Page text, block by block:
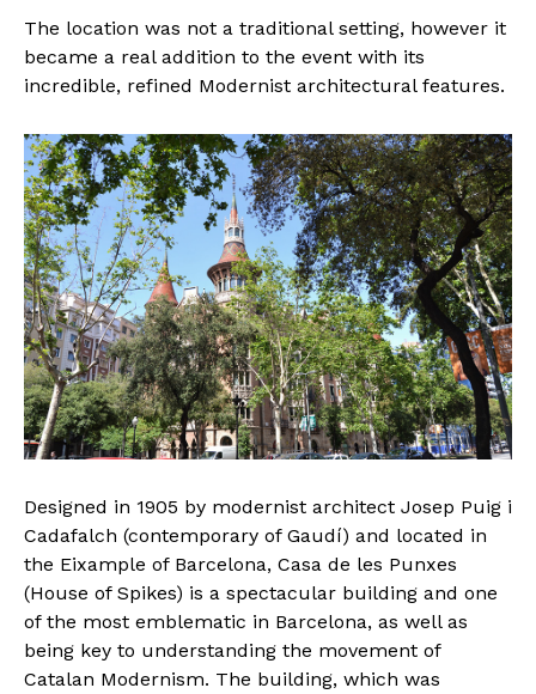
The location was not a traditional setting, however it
became a real addition to the event with its
incredible, refined Modernist architectural features.
Designed in 1905 by modernist architect Josep Puig i
Cadafalch (contemporary of Gaudí) and located in
the Eixample of Barcelona, Casa de les Punxes
(House of Spikes) is a spectacular building and one
of the most emblematic in Barcelona, as well as
being key to understanding the movement of
Catalan Modernism. The building, which was